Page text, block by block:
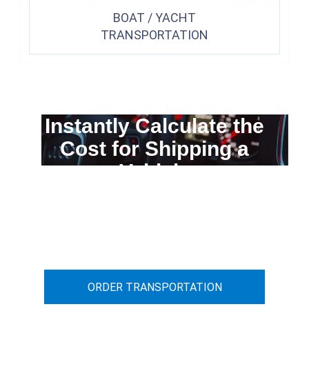
BOAT / YACHT
TRANSPORTATION
Instantly Calculate the
Cost for Shipping a
Vehicle
ORDER TRANSPORTATION